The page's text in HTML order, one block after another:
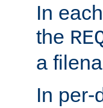
In
the
a
In per-